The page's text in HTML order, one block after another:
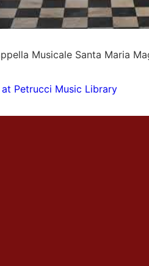
Musicale Santa Maria
Petrucci Music Library